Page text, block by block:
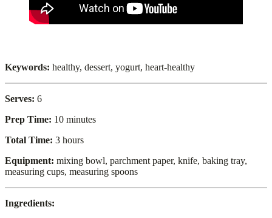
Keywords: healthy, dessert, yogurt, heart-healthy
Serves: 6
Prep Time: 10 minutes
Total Time: 3 hours
Equipment: mixing bowl, parchment paper, knife, baking tray,
measuring cups, measuring spoons
Ingredients: